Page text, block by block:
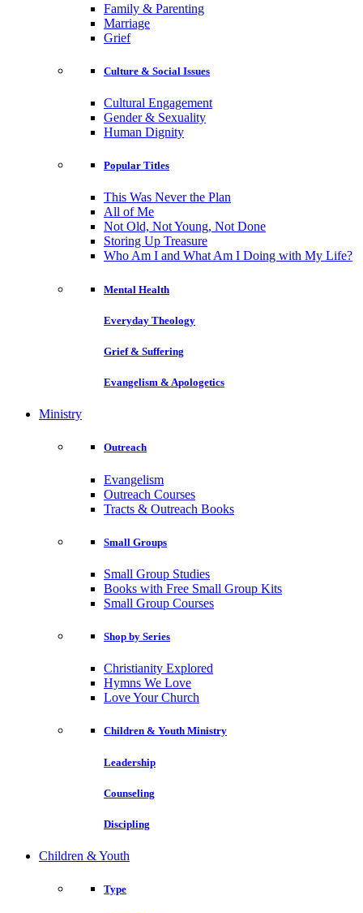
Family & Parenting
Marriage
Grief
Culture & Social Issues
Cultural Engagement
Gender & Sexuality
Human Dignity
Popular Titles
This Was Never the Plan
All of Me
Not Old, Not Young, Not Done
Storing Up Treasure
Who Am I and What Am I Doing with My Life?
Mental Health
Everyday Theology
Grief & Suffering
Evangelism & Apologetics
Ministry
Outreach
Evangelism
Outreach Courses
Tracts & Outreach Books
Small Groups
Small Group Studies
Books with Free Small Group Kits
Small Group Courses
Shop by Series
Christianity Explored
Hymns We Love
Love Your Church
Children & Youth Ministry
Leadership
Counseling
Discipling
Children & Youth
Type